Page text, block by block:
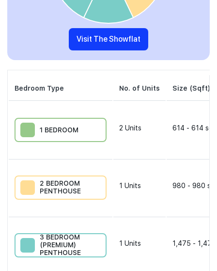
Visit The Showflat
Bedroom Type No. of Units Size (Sqft)
1 BEDROOM 2 Units 614 - 614
2 BEDROOM
PENTHOUSE
1 Units 980 - 980
3 BEDROOM
(PREMIUM)
PENTHOUSE
1 Units 1,475 -